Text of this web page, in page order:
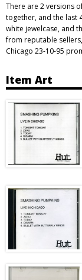
There are 2 versions
together, and the last
white jewelcase, and
from reputable
Chicago 23-10-95
Item Art